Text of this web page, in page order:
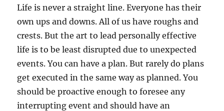
Life is never a straight line. Everyone has their
own ups and downs. All of us have roughs and
crests. But the art to lead personally effective
life is to be least disrupted due to unexpected
events. You can have a plan. But rarely do plans
get executed in the same way as planned. You
should be proactive enough to foresee any
interrupting event and should have an